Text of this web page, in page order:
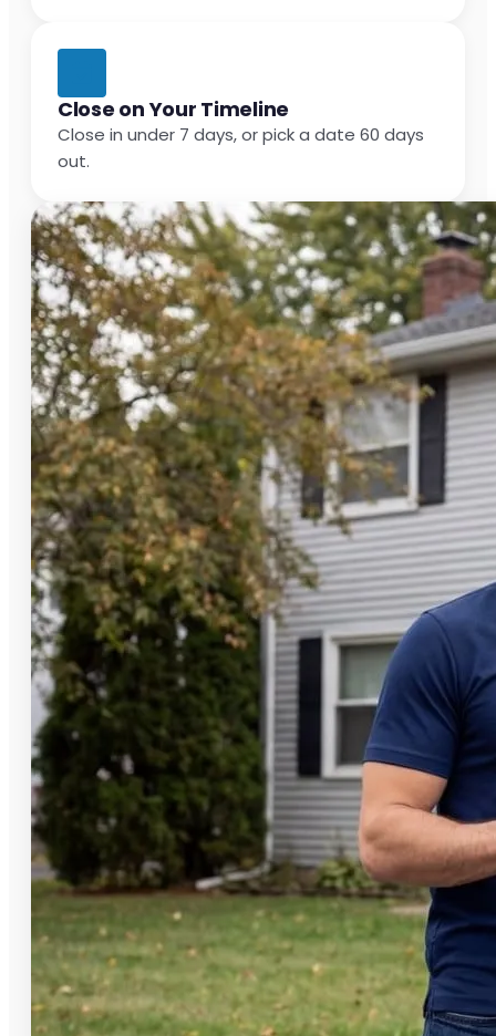
Close on Your Timeline
Close in under 7 days, or pick a date 60 days
out.